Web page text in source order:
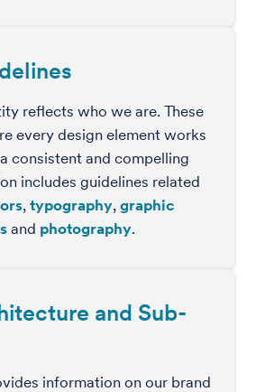
reflects who we are. These
every design element works
consistent and compelling
includes guidelines related
, typography, graphic
and photography.
and Sub-
information on our brand